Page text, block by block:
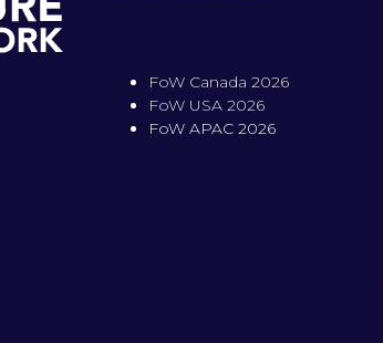
FoW Canada 2026
FoW USA 2026
FoW APAC 2026